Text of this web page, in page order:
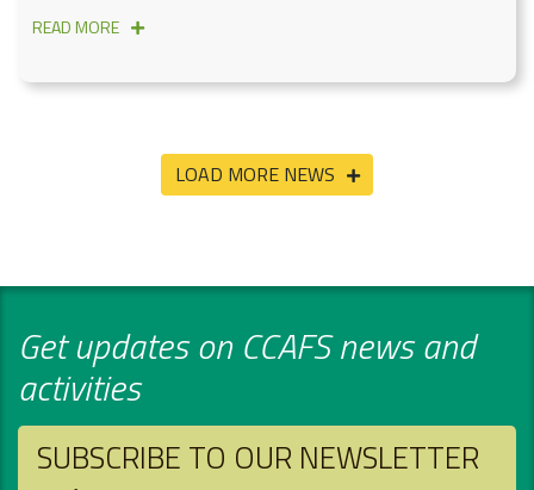
READ MORE
LOAD MORE NEWS
Get updates on CCAFS news and
activities
SUBSCRIBE TO OUR NEWSLETTER